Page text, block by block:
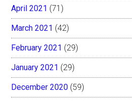
April 2021 (71)
March 2021 (42)
February 2021 (29)
January 2021 (29)
December 2020 (59)